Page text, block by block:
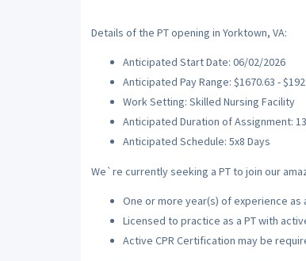
Details of the PT opening in Yorktown, VA:
Anticipated Start Date: 06/02/2026
Anticipated Pay Range: $1670.63 -
Work Setting: Skilled Nursing Facility
Anticipated Duration of Assignment:
Anticipated Schedule: 5x8 Days
We`re currently seeking a PT to join our
One or more year(s) of experience as
Licensed to practice as a PT with
Active CPR Certification may be